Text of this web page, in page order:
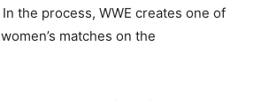
the process, WWE creates one of
matches on the